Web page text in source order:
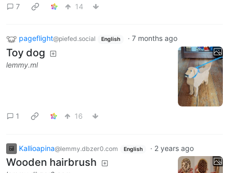
7
14
pageflight@piefed.social English · 7 months ago
Toy dog
lemmy.ml
1 16
Kallioapina@lemmy.dbzer0.com English · 2 years ago
Wooden hairbrush